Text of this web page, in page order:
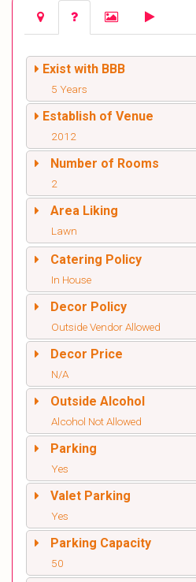
Exist with BBB
5 Years
Establish of Venue
2012
Number of Rooms
2
Area Liking
Lawn
Catering Policy
In House
Decor Policy
Outside Vendor Allowed
Decor Price
N/A
Outside Alcohol
Alcohol Not Allowed
Parking
Yes
Valet Parking
Yes
Parking Capacity
50